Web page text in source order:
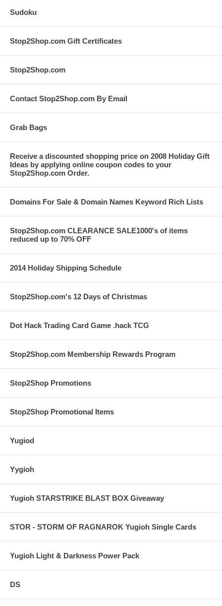
Sudoku
Stop2Shop.com Gift Certificates
Stop2Shop.com
Contact Stop2Shop.com By Email
Grab Bags
Receive a discounted shopping price on 2008 Holiday Gift
Ideas by applying online coupon codes to your
Stop2Shop.com Order.
Domains For Sale & Domain Names Keyword Rich Lists
Stop2Shop.com CLEARANCE SALE1000's of items
reduced up to 70% OFF
2014 Holiday Shipping Schedule
Stop2Shop.com's 12 Days of Christmas
Dot Hack Trading Card Game .hack TCG
Stop2Shop.com Membership Rewards Program
Stop2Shop Promotions
Stop2Shop Promotional Items
Yugiod
Yygioh
Yugioh STARSTRIKE BLAST BOX Giveaway
STOR - STORM OF RAGNAROK Yugioh Single Cards
Yugioh Light & Darkness Power Pack
DS